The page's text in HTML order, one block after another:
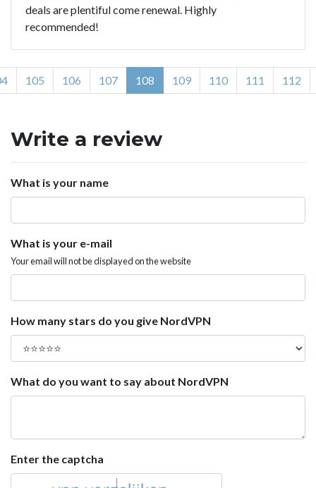
deals are plentiful come renewal. Highly
recommended!
105 106 107 108 109 110 111 112
Write a review
What is your name
What is your e-mail
Your email will not be displayed on the website
How many stars do you give NordVPN
What do you want to say about NordVPN
Enter the captcha